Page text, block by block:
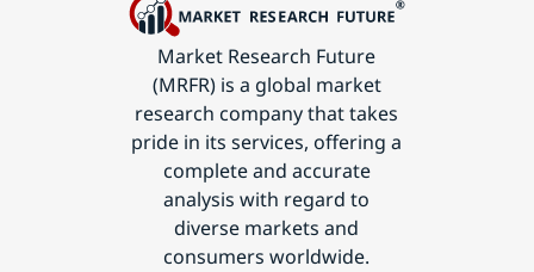
Market Research Future
(MRFR) is a global market
research company that takes
pride in its services, offering a
complete and accurate
analysis with regard to
diverse markets and
consumers worldwide.